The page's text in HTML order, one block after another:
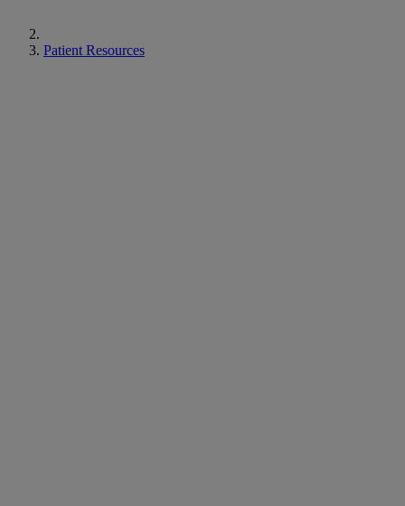
Patient Resources